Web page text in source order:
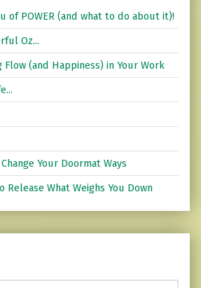
of POWER (and what to do about it)!
Oz...
Flow (and Happiness) in Your Work
Your Doormat Ways
Release What Weighs You Down